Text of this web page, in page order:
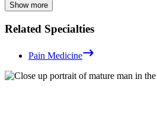
Show more
Related Specialties
Pain Medicine